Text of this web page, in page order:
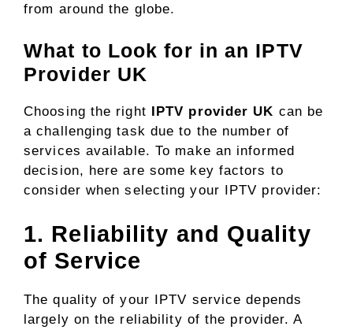
from around the globe.
What to Look for in an IPTV
Provider UK
Choosing the right IPTV provider UK can be
a challenging task due to the number of
services available. To make an informed
decision, here are some key factors to
consider when selecting your IPTV provider:
1. Reliability and Quality
of Service
The quality of your IPTV service depends
largely on the reliability of the provider. A